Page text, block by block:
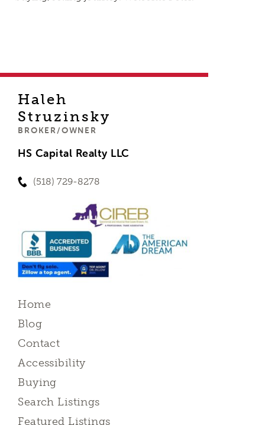
Haleh
Struzinsky
BROKER/OWNER
HS Capital Realty LLC
(518) 729-8278
Home
Blog
Contact
Accessibility
Buying
Search Listings
Featured Listings